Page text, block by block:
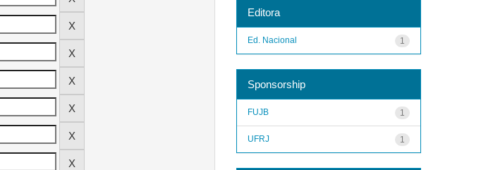
Editora
1
Ed. Nacional
Sponsorship
1
FUJB
1
UFRJ